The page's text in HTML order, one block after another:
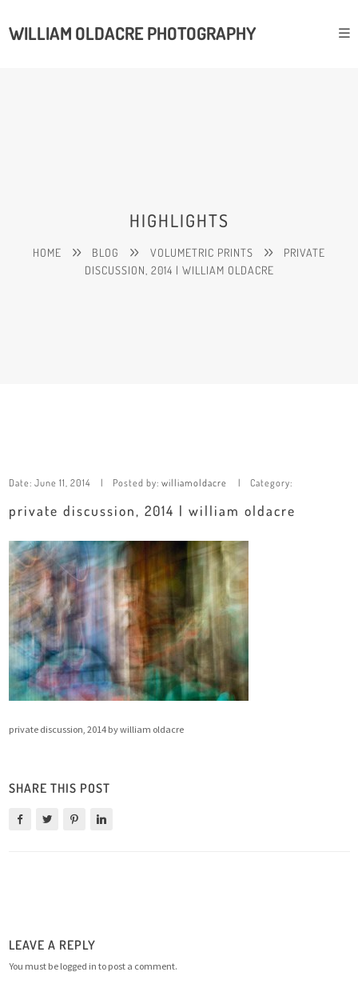
WILLIAM OLDACRE PHOTOGRAPHY
HIGHLIGHTS
HOME BLOG VOLUMETRIC PRINTS
PRIVATE
DISCUSSION, 2014 | WILLIAM OLDACRE
Date: June 11, 2014 Posted by: williamoldacre Category:
private discussion, 2014 | william oldacre
private discussion, 2014 by william oldacre
SHARE THIS POST
LEAVE A REPLY
You must be logged in to post a comment.